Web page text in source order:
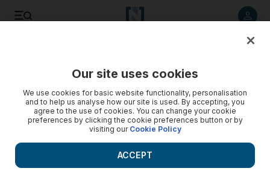
Our site uses cookies
We use cookies for basic website functionality, personalisation
and to help us analyse how our site is used. By accepting, you
agree to the use of cookies. You can change your cookie
preferences by clicking the cookie preferences button or by
visiting our Cookie Policy
ACCEPT